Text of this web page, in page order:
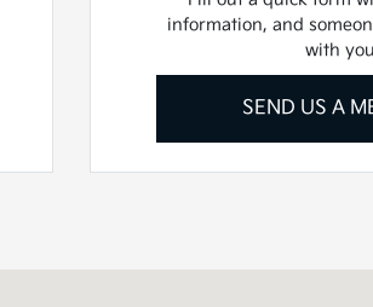
information, and
with
SEND US A